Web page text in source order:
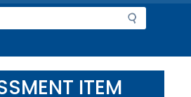
ITEM